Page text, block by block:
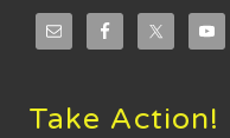
Take Action!